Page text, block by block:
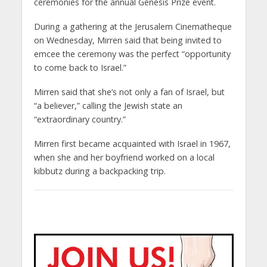
ceremonies for the annual Genesis Prize event.
During a gathering at the Jerusalem Cinematheque
on Wednesday, Mirren said that being invited to
emcee the ceremony was the perfect “opportunity
to come back to Israel.”
Mirren said that she’s not only a fan of Israel, but
“a believer,” calling the Jewish state an
“extraordinary country.”
Mirren first became acquainted with Israel in 1967,
when she and her boyfriend worked on a local
kibbutz during a backpacking trip.